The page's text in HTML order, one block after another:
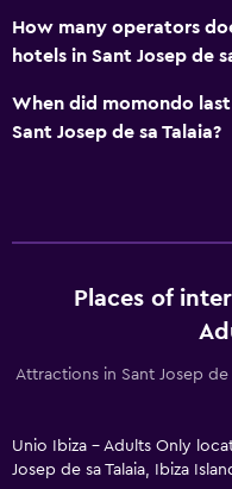
No smoking
Private entrance
Dining
Restaurant
Hiking
Diving
How many operators
hotels in Sant Josep de
When did momondo
Sant Josep de sa Talaia?
Places of
Attractions in Sant Josep
Unio Ibiza - Adults Only
Josep de sa Talaia, Ibiza